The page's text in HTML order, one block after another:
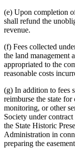
(e) Upon completion
shall refund the
revenue.
(f) Fees collected
the land management
appropriated to the
reasonable costs
(g) In addition to fees
reimburse the state
monitoring, or other
Society under
the State Historic
Administration in
preparing the